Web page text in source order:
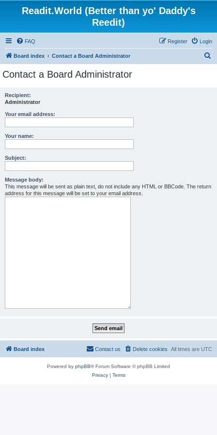
Readit.World (Better than yo' Daddy's
Reedit)
FAQ Login
Register
Board index Contact a Board Administrator
Contact a Board Administrator
Recipient:
Administrator
Your email address:
Your name:
Subject:
Message body:
This message will be sent as plain text, do not include any HTML or BBCode. The return
address for this message will be set to your email address.
Board index All times are UTC
Delete cookies
Contact us
Powered by phpBB® Forum Software © phpBB Limited
Privacy| Terms